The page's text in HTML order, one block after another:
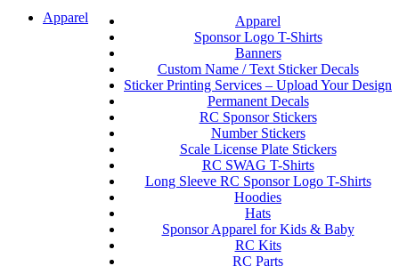
Apparel
Sponsor Logo T-Shirts
Banners
Custom Name / Text Sticker Decals
Sticker Printing Services – Upload Your Design
Permanent Decals
RC Sponsor Stickers
Number Stickers
Scale License Plate Stickers
RC SWAG T-Shirts
Long Sleeve RC Sponsor Logo T-Shirts
Hoodies
Hats
Sponsor Apparel for Kids & Baby
RC Kits
RC Parts
Apparel